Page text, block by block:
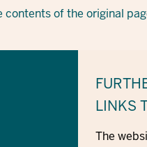
of the original
LINKS
The